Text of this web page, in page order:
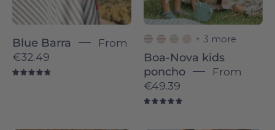
Blue Barra
From
€32.49
+ 3 more
Boa-Nova kids
poncho
From
€49.39